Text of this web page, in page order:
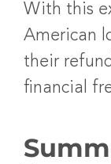
With this
American
their
financial